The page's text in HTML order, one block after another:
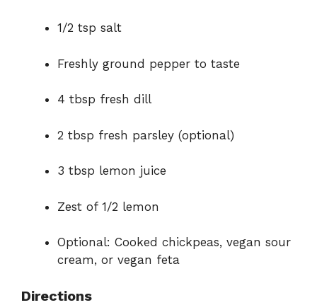
1/2 tsp salt
Freshly ground pepper to taste
4 tbsp fresh dill
2 tbsp fresh parsley (optional)
3 tbsp lemon juice
Zest of 1/2 lemon
Optional: Cooked chickpeas, vegan sour
cream, or vegan feta
Directions